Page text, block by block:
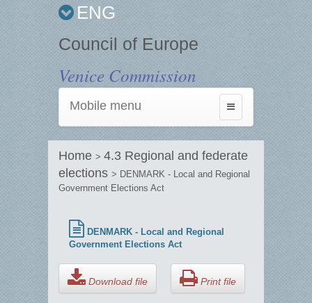
ENG
Council of Europe
Venice Commission
Toggle
navigation
Mobile menu
Home > 4.3 Regional and federate
elections > DENMARK - Local and Regional
Government Elections Act
DENMARK - Local and Regional
Government Elections Act
Download file Print file